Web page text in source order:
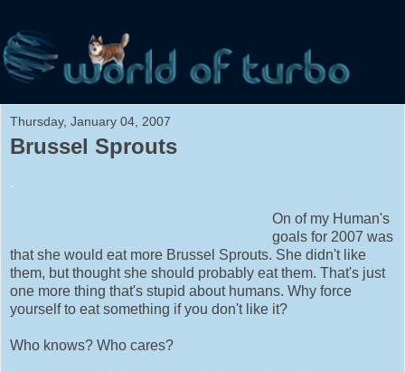
Thursday, January 04, 2007
Brussel Sprouts
.
On of my Human's
goals for 2007 was
that she would eat more Brussel Sprouts. She didn't like
them, but thought she should probably eat them. That's just
one more thing that's stupid about humans. Why force
yourself to eat something if you don't like it?
Who knows? Who cares?